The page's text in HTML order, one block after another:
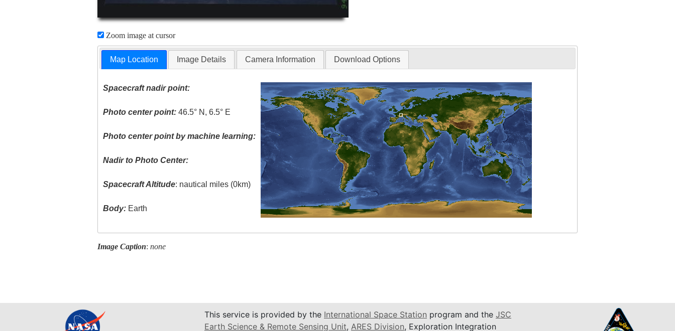
Zoom image at cursor
Map Location Image Details Camera Information Download Options
Spacecraft nadir point:
Photo center point: 46.5° N, 6.5° E
Photo center point by machine learning:
Nadir to Photo Center:
Spacecraft Altitude: nautical miles (0km)
Body: Earth
Image Caption: none
This service is provided by the International Space Station program and the JSC
Earth Science & Remote Sensing Unit, ARES Division, Exploration Integration